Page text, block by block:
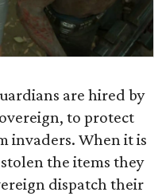
are hired by
to protect
invaders. When it is
the items they
dispatch their